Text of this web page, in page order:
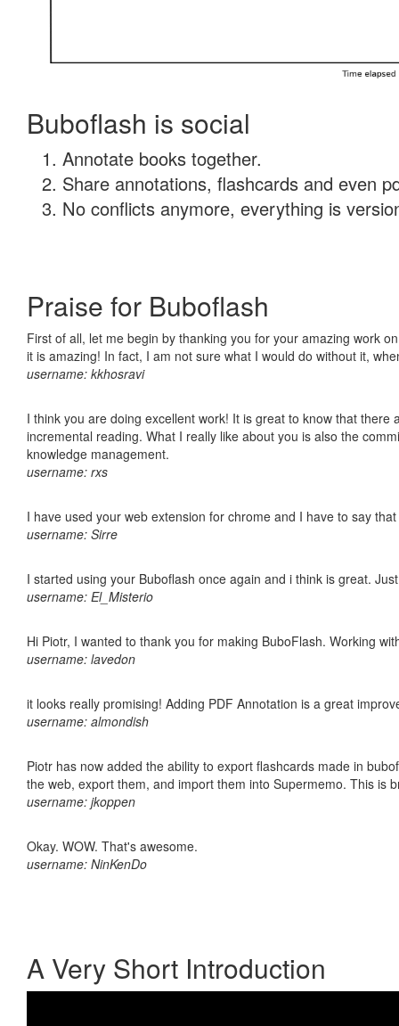
Buboflash is social
Annotate books together.
Share annotations, flashcards and even
No conflicts anymore, everything is
Praise for Buboflash
First of all, let me begin by thanking you for your amazing work
it is amazing! In fact, I am not sure what I would do without it,
username: kkhosravi
I think you are doing excellent work! It is great to know that
incremental reading. What I really like about you is also the
knowledge management.
username: rxs
I have used your web extension for chrome and I have to say
username: Sirre
I started using your Buboflash once again and i think is great.
username: El_Misterio
Hi Piotr, I wanted to thank you for making BuboFlash. Working
username: lavedon
it looks really promising! Adding PDF Annotation is a great
username: almondish
Piotr has now added the ability to export flashcards made in
the web, export them, and import them into Supermemo. This is
username: jkoppen
Okay. WOW. That's awesome.
username: NinKenDo
A Very Short Introduction